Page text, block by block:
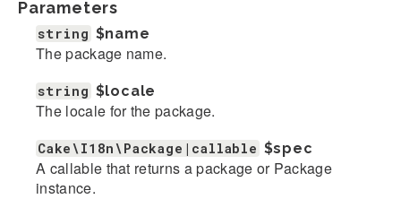
Parameters
string $name
The package name.
string $locale
The locale for the package.
Cake\I18n\Package|callable $spec
A callable that returns a package or Package
instance.